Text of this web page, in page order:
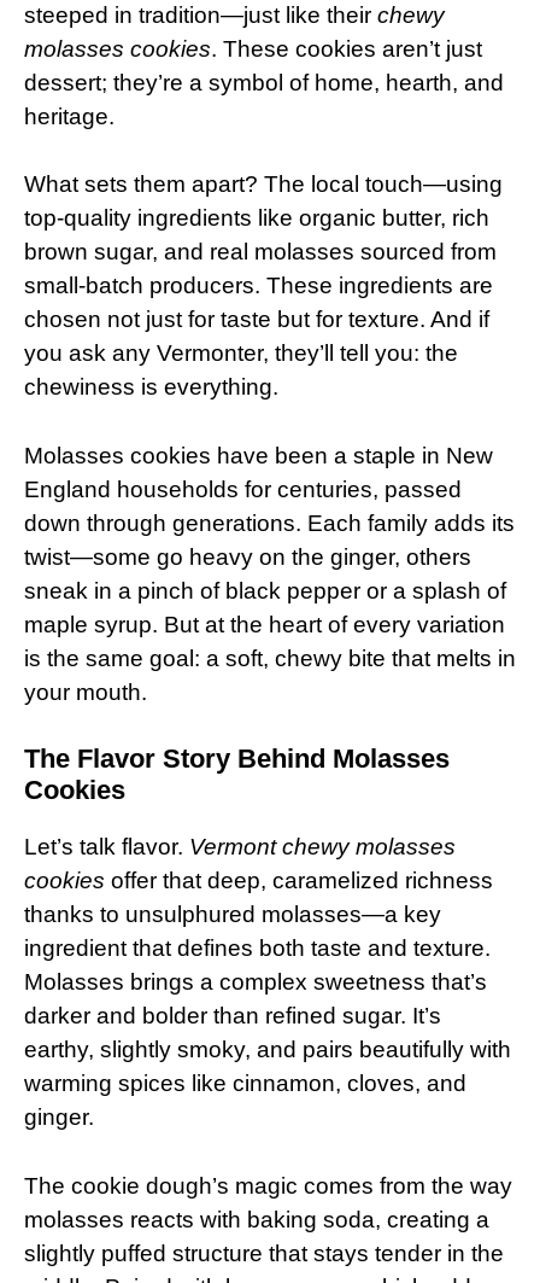
steeped in tradition—just like their chewy
molasses cookies. These cookies aren’t just
dessert; they’re a symbol of home, hearth, and
heritage.
What sets them apart? The local touch—using
top-quality ingredients like organic butter, rich
brown sugar, and real molasses sourced from
small-batch producers. These ingredients are
chosen not just for taste but for texture. And if
you ask any Vermonter, they’ll tell you: the
chewiness is everything.
Molasses cookies have been a staple in New
England households for centuries, passed
down through generations. Each family adds its
twist—some go heavy on the ginger, others
sneak in a pinch of black pepper or a splash of
maple syrup. But at the heart of every variation
is the same goal: a soft, chewy bite that melts in
your mouth.
The Flavor Story Behind Molasses
Cookies
Let’s talk flavor. Vermont chewy molasses
cookies offer that deep, caramelized richness
thanks to unsulphured molasses—a key
ingredient that defines both taste and texture.
Molasses brings a complex sweetness that’s
darker and bolder than refined sugar. It’s
earthy, slightly smoky, and pairs beautifully with
warming spices like cinnamon, cloves, and
ginger.
The cookie dough’s magic comes from the way
molasses reacts with baking soda, creating a
slightly puffed structure that stays tender in the